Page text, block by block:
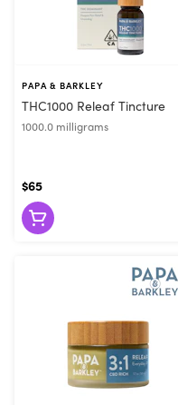
PAPA & BARKLEY
THC1000 Releaf Tincture
1000.0 milligrams
$65